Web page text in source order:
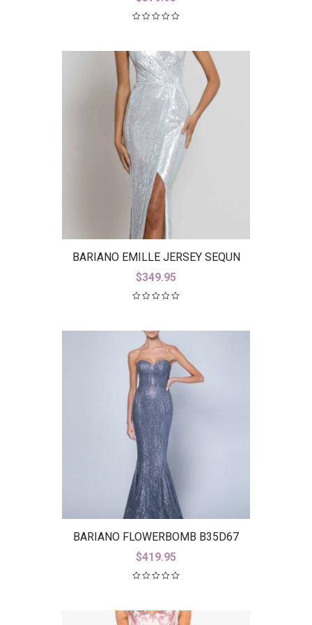
BARIANO EMILLE JERSEY SEQUN
GOWN B42D23-L
$349.95
BARIANO FLOWERBOMB B35D67
$419.95